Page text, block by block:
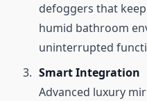
defoggers that
humid bathroom
uninterrupted
Smart Integration
Advanced luxury